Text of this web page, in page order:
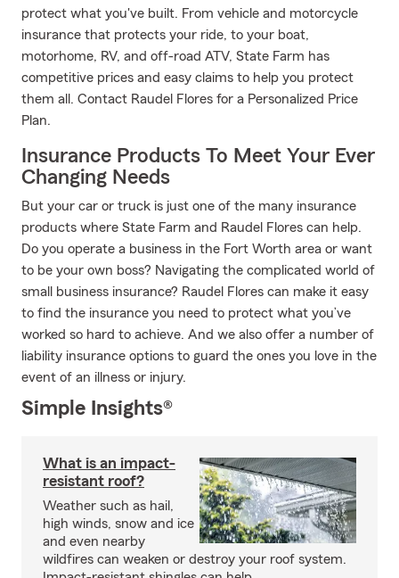
protect what you've built. From vehicle and motorcycle
insurance that protects your ride, to your boat,
motorhome, RV, and off-road ATV, State Farm has
competitive prices and easy claims to help you protect
them all. Contact Raudel Flores for a Personalized Price
Plan.
Insurance Products To Meet Your Ever
Changing Needs
But your car or truck is just one of the many insurance
products where State Farm and Raudel Flores can help.
Do you operate a business in the Fort Worth area or want
to be your own boss? Navigating the complicated world of
small business insurance? Raudel Flores can make it easy
to find the insurance you need to protect what you’ve
worked so hard to achieve. And we also offer a number of
liability insurance options to guard the ones you love in the
event of an illness or injury.
Simple Insights®
What is an impact-
resistant roof?
Weather such as hail,
high winds, snow and ice
and even nearby
wildfires can weaken or destroy your roof system.